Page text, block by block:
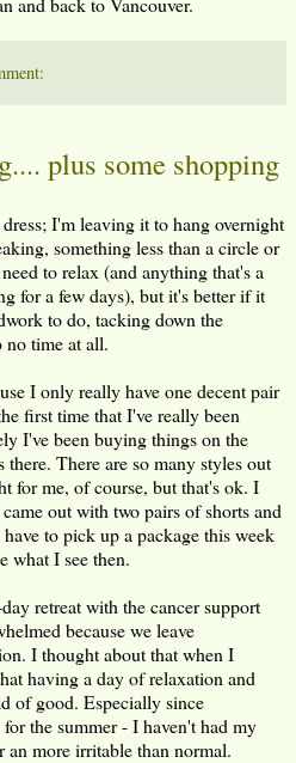
plus some shopping
I'm leaving it to hang overnight
something less than a circle or
to relax (and anything that's a
for a few days), but it's better if it
to do, tacking down the
no time at all.
I only really have one decent pair
first time that I've really been
I've been buying things on the
There are so many styles out
for me, of course, but that's ok. I
out with two pairs of shorts and
to pick up a package this week
what I see then.
retreat with the cancer support
because we leave
I thought about that when I
having a day of relaxation and
of good. Especially since
the summer - I haven't had my
more irritable than normal.